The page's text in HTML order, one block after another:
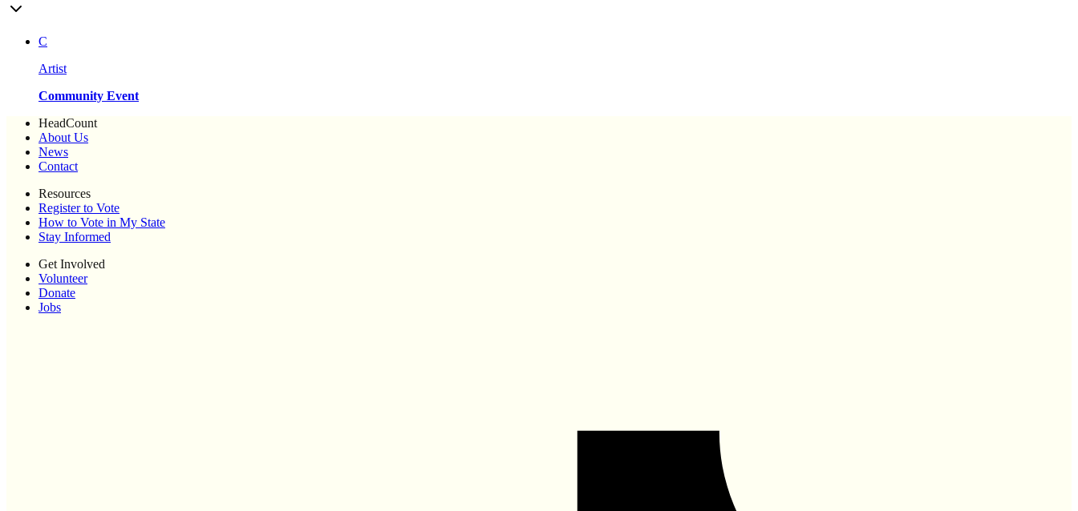
C
Artist
Community Event
HeadCount
About Us
News
Contact
Resources
Register to Vote
How to Vote in My State
Stay Informed
Get Involved
Volunteer
Donate
Jobs